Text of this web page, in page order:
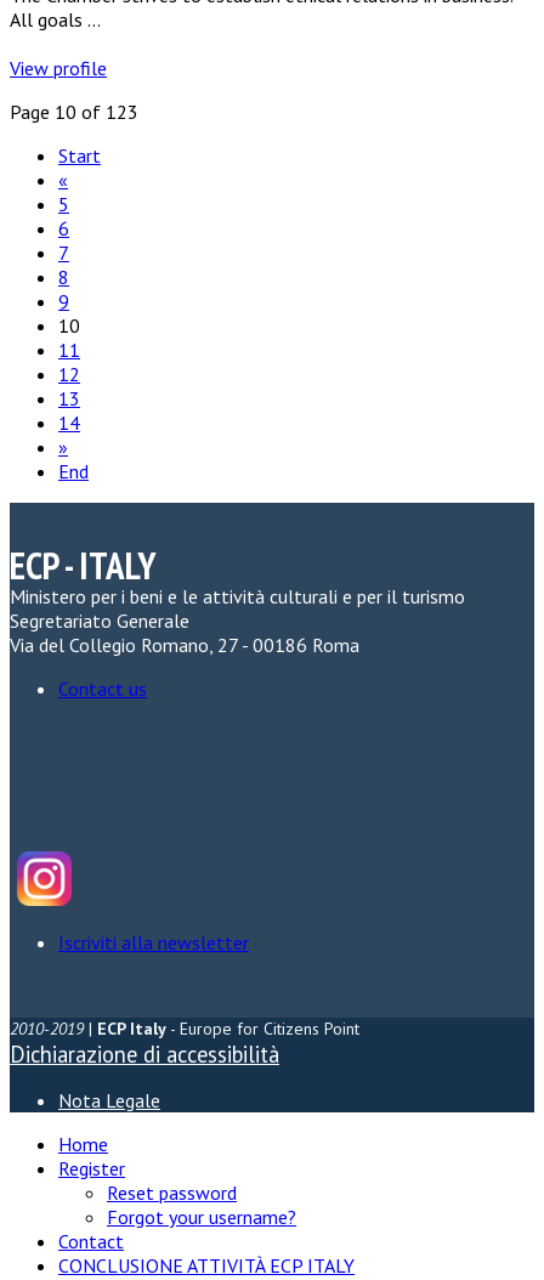
All goals ...
View profile
Page 10 of 123
Start
«
5
6
7
8
9
10
11
12
13
14
»
End
ECP - ITALY
Ministero per i beni e le attività culturali e per il turismo
Segretariato Generale
Via del Collegio Romano, 27 - 00186 Roma
Contact us
Iscriviti alla newsletter
2010-2019| ECP Italy - Europe for Citizens Point
Dichiarazione di accessibilità
Nota Legale
Home
Register
Reset password
Forgot your username?
Contact
CONCLUSIONE ATTIVITÀ ECP ITALY